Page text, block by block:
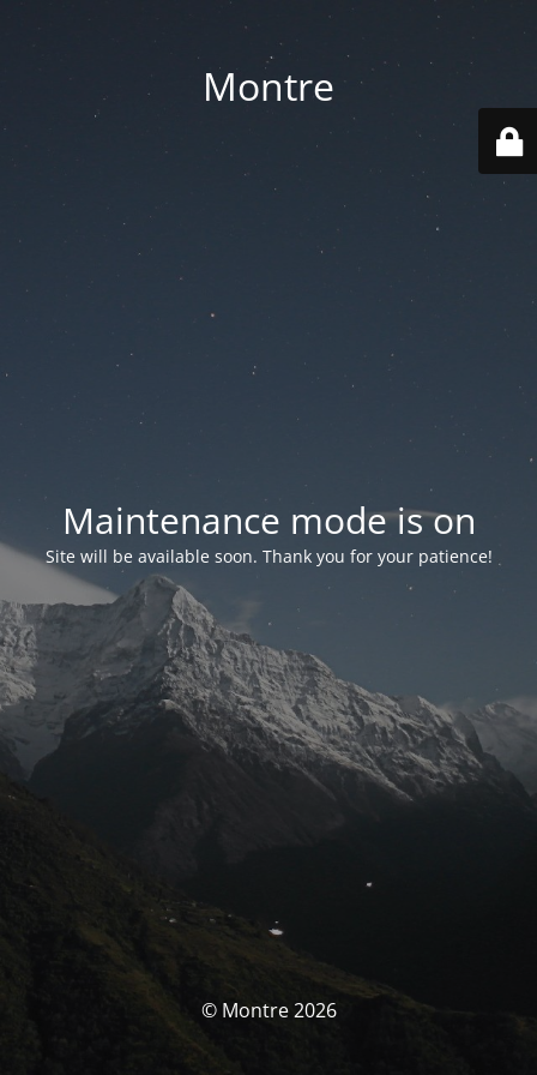
Montre
Maintenance mode is on
Site will be available soon. Thank you for your patience!
© Montre 2026